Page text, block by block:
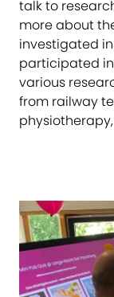
talk to
more about
investigated in
participated
various
from railway